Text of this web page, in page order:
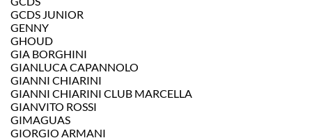
GCDS JUNIOR
GENNY
GHOUD
GIA BORGHINI
GIANLUCA CAPANNOLO
GIANNI CHIARINI
GIANNI CHIARINI CLUB MARCELLA
GIANVITO ROSSI
GIMAGUAS
GIORGIO ARMANI